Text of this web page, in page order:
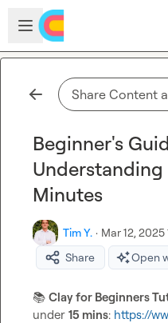
Skip to main content
Open sidebar
Share Content
Beginner's
Understanding
Minutes
Tim Y. · Mar 12, 2025
Share
Open
📚 Clay for Beginners
under 15 mins: https://